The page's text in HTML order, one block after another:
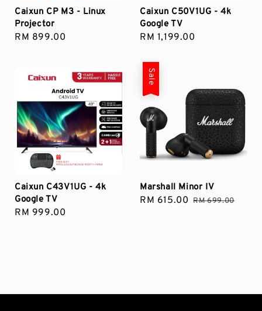
Caixun CP M3 - Linux
Projector
Regular
RM 899.00
Caixun C50V1UG - 4k
Google TV
Regular
RM 1,199.00
Caixun C43V1UG - 4k
Google TV
Regular
RM 999.00
Sale
Marshall Minor IV
Sale
RM 615.00 Regular
RM 699.00